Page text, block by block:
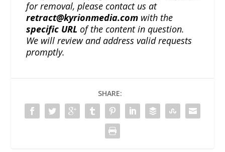
for removal, please contact us at
retract@kyrionmedia.com with the
specific URL of the content in question.
We will review and address valid requests
promptly.
SHARE: